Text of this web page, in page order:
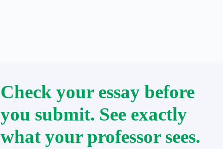
Check your essay before
you submit. See exactly
what your professor sees.